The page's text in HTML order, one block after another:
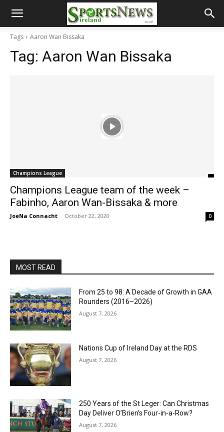
Tags Aaron Wan Bissaka
Tag: Aaron Wan Bissaka
Champions League
Champions League team of the week –
Fabinho, Aaron Wan-Bissaka & more
JoeNa Connacht - October 22, 2020 0
MOST READ
From 25 to 98: A Decade of Growth in GAA
Rounders (2016–2026)
August 7, 2026
Nations Cup of Ireland Day at the RDS
August 7, 2026
250 Years of the St Leger: Can Christmas
Day Deliver O’Brien’s Four-in-a-Row?
August 7, 2026